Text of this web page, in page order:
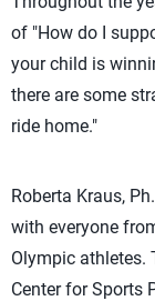
of "How do I
your child is
there are some
ride home."
Roberta Kraus,
with everyone
Olympic athletes.
Center for Sports